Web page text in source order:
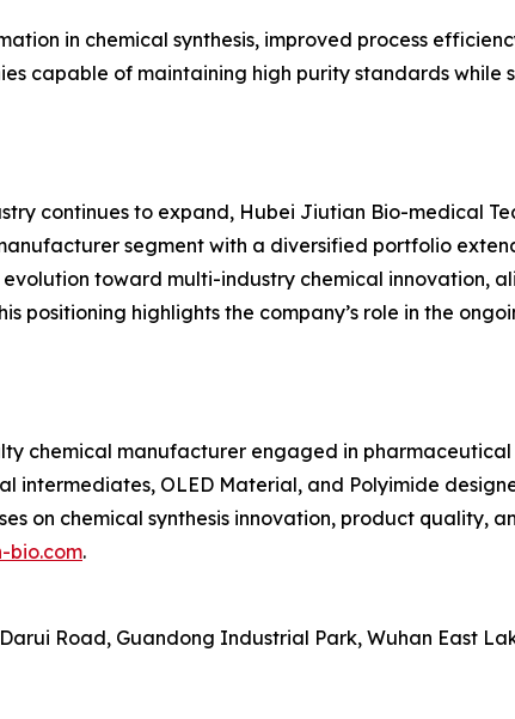
in chemical synthesis, improved process
capable of maintaining high purity standards
continues to expand, Hubei Jiutian Bio-medical
segment with a diversified portfolio
toward multi-industry chemical innovation,
positioning highlights the company’s role in the
chemical manufacturer engaged in
intermediates, OLED Material, and Polyimide
on chemical synthesis innovation, product quality,
bio.com.
Road, Guandong Industrial Park, Wuhan East